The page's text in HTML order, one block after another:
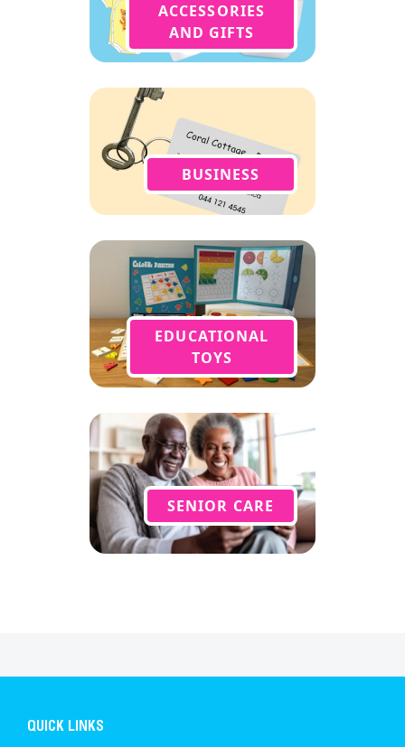
ACCESSORIES
AND GIFTS
BUSINESS
EDUCATIONAL
TOYS
SENIOR CARE
QUICK LINKS